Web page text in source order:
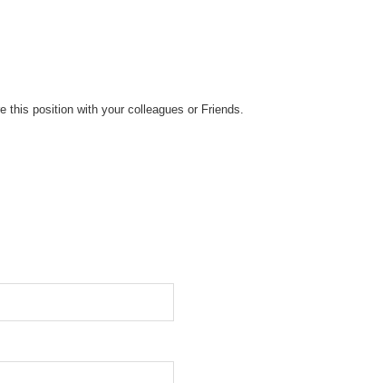
this position with your colleagues or Friends.